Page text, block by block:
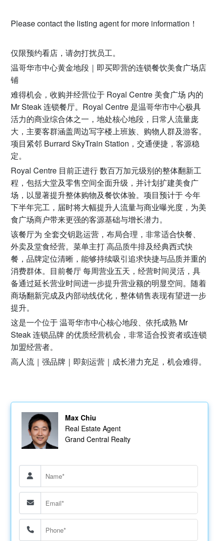
Please contact the listing agent for more information！
仅限预约看店，请勿打扰员工。
温哥华市中心黄金地段｜即买即营的连锁餐饮美食广场店
铺
难得机会，收购并经营位于 Royal Centre 美食广场 内的
Mr Steak 连锁餐厅。Royal Centre 是温哥华市中心极具
活力的商业综合体之一，地处核心地段，日常人流量庞
大，主要客群涵盖周边写字楼上班族、购物人群及游客。
项目紧邻 Burrard SkyTrain Station，交通便捷，客源稳
定。
Royal Centre 目前正进行 数百万加元级别的整体翻新工
程，包括大堂及零售空间全面升级，并计划扩建美食广
场，以显著提升整体购物及餐饮体验。项目预计于 今年
下半年完工，届时将大幅提升人流量与商业曝光度，为美
食广场商户带来更强的客源基础与增长潜力。
该餐厅为 全套交钥匙运营，布局合理，非常适合快餐、
外卖及堂食经营。菜单主打 高品质牛排及经典西式快
餐，品牌定位清晰，能够持续吸引追求快捷与品质并重的
消费群体。目前餐厅 每周营业五天，经营时间灵活，具
备通过延长营业时间进一步提升营业额的明显空间。随着
商场翻新完成及内部动线优化，整体销售表现有望进一步
提升。
这是一个位于 温哥华市中心核心地段、依托成熟 Mr
Steak 连锁品牌 的优质经营机会，非常适合投资者或连锁
加盟经营者。
高人流｜强品牌｜即刻运营｜成长潜力充足，机会难得。
Max Chiu
Real Estate Agent
Grand Central Realty